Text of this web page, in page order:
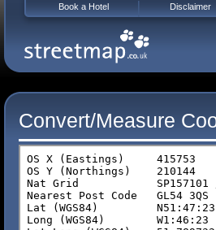
Convert/Measure
Book a Hotel Disclaimer